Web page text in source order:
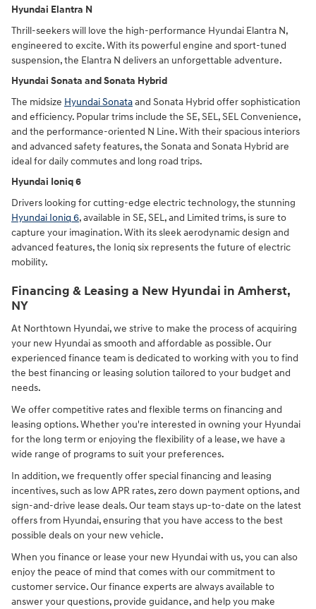
Hyundai Elantra N
Thrill-seekers will love the high-performance Hyundai Elantra N,
engineered to excite. With its powerful engine and sport-tuned
suspension, the Elantra N delivers an unforgettable adventure.
Hyundai Sonata and Sonata Hybrid
The midsize Hyundai Sonataand Sonata Hybrid offer sophistication
and efficiency. Popular trims include the SE, SEL, SEL Convenience,
and the performance-oriented N Line. With their spacious interiors
and advanced safety features, the Sonata and Sonata Hybrid are
ideal for daily commutes and long road trips.
Hyundai Ioniq 6
Drivers looking for cutting-edge electric technology, the stunning
Hyundai Ioniq 6, available in SE, SEL, and Limited trims, is sure to
capture your imagination. With its sleek aerodynamic design and
advanced features, the Ioniq six represents the future of electric
mobility.
Financing & Leasing a New Hyundai in Amherst,
NY
At Northtown Hyundai, we strive to make the process of acquiring
your new Hyundai as smooth and affordable as possible. Our
experienced finance team is dedicated to working with you to find
the best financing or leasing solution tailored to your budget and
needs.
We offer competitive rates and flexible terms on financing and
leasing options. Whether you're interested in owning your Hyundai
for the long term or enjoying the flexibility of a lease, we have a
wide range of programs to suit your preferences.
In addition, we frequently offer special financing and leasing
incentives, such as low APR rates, zero down payment options, and
sign-and-drive lease deals. Our team stays up-to-date on the latest
offers from Hyundai, ensuring that you have access to the best
possible deals on your new vehicle.
When you finance or lease your new Hyundai with us, you can also
enjoy the peace of mind that comes with our commitment to
customer service. Our finance experts are always available to
answer your questions, provide guidance, and help you make